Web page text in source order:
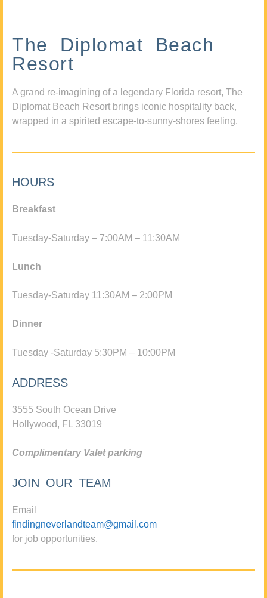
The Diplomat Beach
Resort
A grand re-imagining of a legendary Florida resort, The
Diplomat Beach Resort brings iconic hospitality back,
wrapped in a spirited escape-to-sunny-shores feeling.
HOURS
Breakfast
Tuesday-Saturday – 7:00AM – 11:30AM
Lunch
Tuesday-Saturday 11:30AM – 2:00PM
Dinner
Tuesday -Saturday 5:30PM – 10:00PM
ADDRESS
3555 South Ocean Drive
Hollywood, FL 33019
Complimentary Valet parking
JOIN OUR TEAM
Email
findingneverlandteam@gmail.com
for job opportunities.